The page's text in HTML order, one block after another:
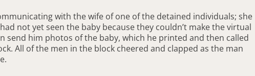
with the wife of one of the detained individuals; she
not yet seen the baby because they couldn’t make the virtual
send him photos of the baby, which he printed and then called
All of the men in the block cheered and clapped as the man